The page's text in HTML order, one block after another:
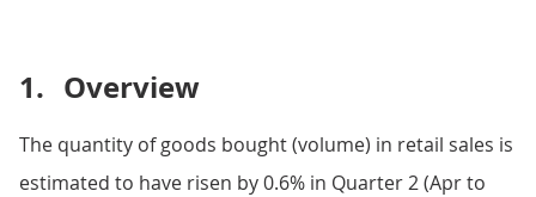
1. Overview
The quantity of goods bought (volume) in retail sales is
estimated to have risen by 0.6% in Quarter 2 (Apr to